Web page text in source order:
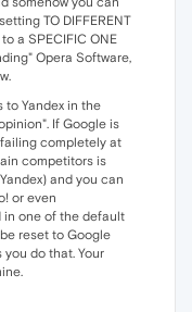
TO DIFFERENT
a SPECIFIC ONE
Opera Software,
to Yandex in the
If Google is
completely at
competitors is
and you can
or even
in one of the default
reset to Google
do that. Your